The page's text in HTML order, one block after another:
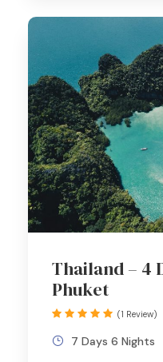
Thailand – 4
Phuket
7 Days 6 Nights
(1 Review)